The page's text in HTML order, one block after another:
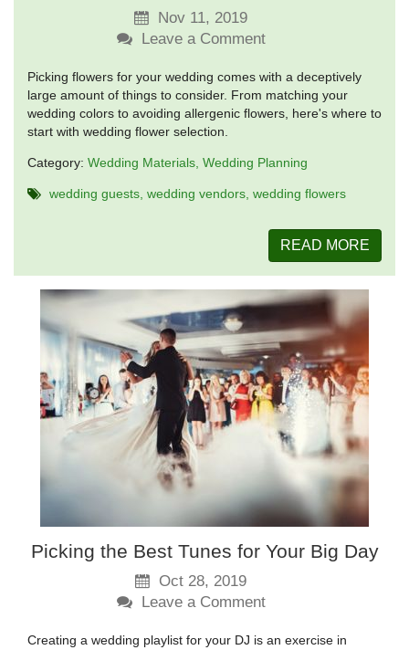
Nov 11, 2019
Leave a Comment
Picking flowers for your wedding comes with a deceptively
large amount of things to consider. From matching your
wedding colors to avoiding allergenic flowers, here's where to
start with wedding flower selection.
Category: Wedding Materials Wedding Planning
wedding guests wedding vendors wedding flowers
READ MORE
Picking the Best Tunes for Your Big Day
Oct 28, 2019
Leave a Comment
Creating a wedding playlist for your DJ is an exercise in